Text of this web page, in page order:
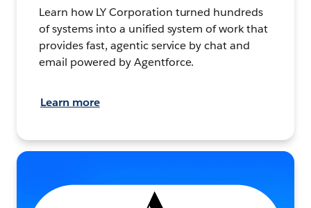
Learn how LY Corporation turned hundreds
of systems into a unified system of work that
provides fast, agentic service by chat and
email powered by Agentforce.
Learn more